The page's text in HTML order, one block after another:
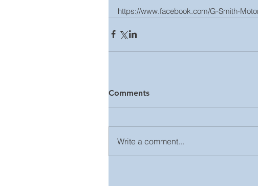
https://www.facebook.com/G-Smith-
Comments
Write a comment...